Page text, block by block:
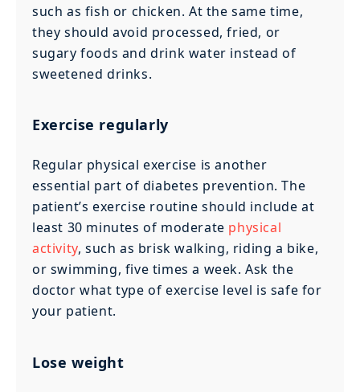
such as fish or chicken. At the same time,
they should avoid processed, fried, or
sugary foods and drink water instead of
sweetened drinks.
Exercise regularly
Regular physical exercise is another
essential part of diabetes prevention. The
patient’s exercise routine should include at
least 30 minutes of moderate physical
activity, such as brisk walking, riding a bike,
or swimming, five times a week. Ask the
doctor what type of exercise level is safe for
your patient.
Lose weight